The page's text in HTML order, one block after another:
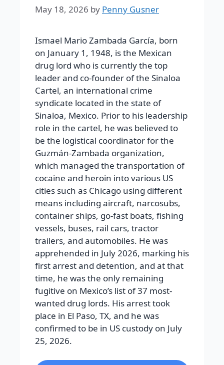
May 18, 2026 by Penny Gusner
Ismael Mario Zambada García, born
on January 1, 1948, is the Mexican
drug lord who is currently the top
leader and co-founder of the Sinaloa
Cartel, an international crime
syndicate located in the state of
Sinaloa, Mexico. Prior to his leadership
role in the cartel, he was believed to
be the logistical coordinator for the
Guzmán-Zambada organization,
which managed the transportation of
cocaine and heroin into various US
cities such as Chicago using different
means including aircraft, narcosubs,
container ships, go-fast boats, fishing
vessels, buses, rail cars, tractor
trailers, and automobiles. He was
apprehended in July 2026, marking his
first arrest and detention, and at that
time, he was the only remaining
fugitive on Mexico’s list of 37 most-
wanted drug lords. His arrest took
place in El Paso, TX, and he was
confirmed to be in US custody on July
25, 2026.